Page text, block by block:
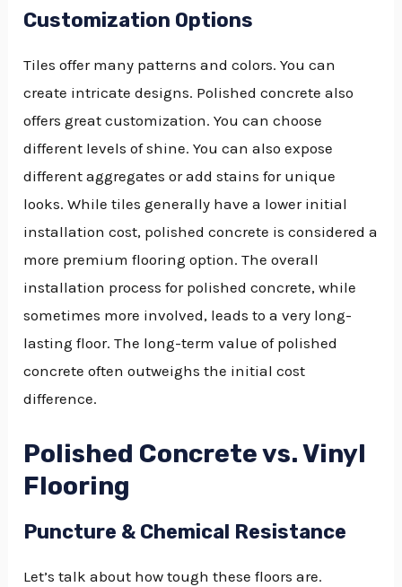
Customization Options
Tiles offer many patterns and colors. You can
create intricate designs. Polished concrete also
offers great customization. You can choose
different levels of shine. You can also expose
different aggregates or add stains for unique
looks. While tiles generally have a lower initial
installation cost, polished concrete is considered a
more premium flooring option. The overall
installation process for polished concrete, while
sometimes more involved, leads to a very long-
lasting floor. The long-term value of polished
concrete often outweighs the initial cost
difference.
Polished Concrete vs. Vinyl
Flooring
Puncture & Chemical Resistance
Let’s talk about how tough these floors are.